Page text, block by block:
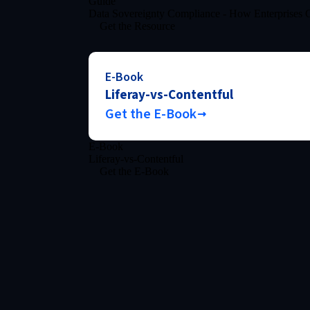
E-Book
Liferay-vs-Contentful
Get the E-Book